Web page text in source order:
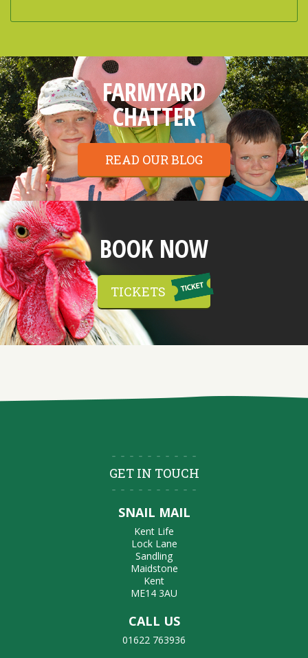
FARMYARD
CHATTER
READ OUR BLOG
BOOK NOW
TICKETS
GET IN TOUCH
SNAIL MAIL
Kent Life
Lock Lane
Sandling
Maidstone
Kent
ME14 3AU
CALL US
01622 763936